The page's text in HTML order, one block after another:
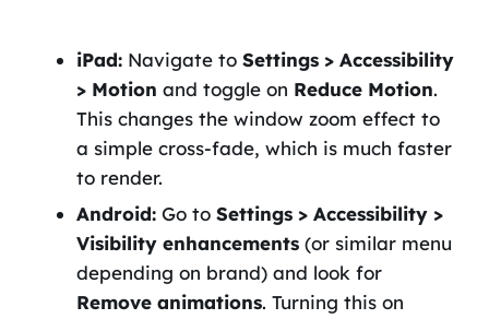
iPad:Navigate to Settings > Accessibility
> Motion and toggle on Reduce Motion.
This changes the window zoom effect to
a simple cross-fade, which is much faster
to render.
Android:Go to Settings > Accessibility >
Visibility enhancements(or similar menu
depending on brand) and look for
Remove animations. Turning this on